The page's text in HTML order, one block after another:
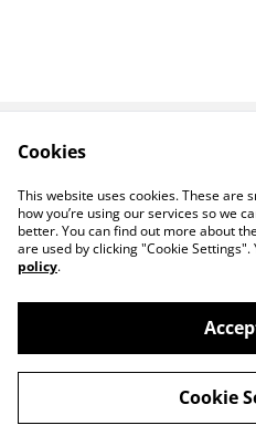
Privacy Policy
©2026
14 TRADING LTD
Saint George
Cookies
This website uses cookies. These are
how you’re using our services so we
better. You can find out more about
are used by clicking "Cookie Settings".
policy.
Cookie